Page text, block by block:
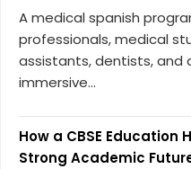
A medical spanish
professionals, medical
assistants, dentists, and
immersive...
How a CBSE Education
Strong Academic